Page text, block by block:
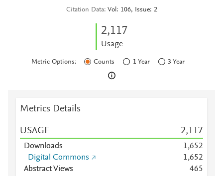
Citation Data Vol: 106, Issue: 2
2,117
Usage
Metric Options: Counts 1 Year 3 Year
Metrics Details
USAGE 2,117
Downloads
1,652
Digital Commons
1,652
Abstract Views
465